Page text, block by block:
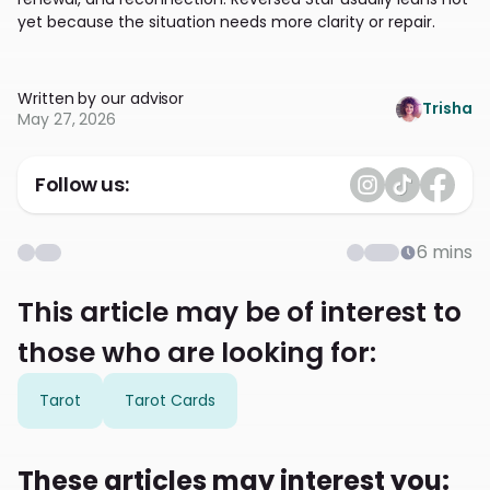
yet because the situation needs more clarity or repair.
Written by our advisor
May 27, 2026
Trisha
Follow us:
6 mins
This article may be of interest to
those who are looking for:
Tarot Tarot Cards
These articles may interest you: